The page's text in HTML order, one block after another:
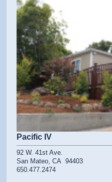
Pacific IV
92 W. 41st Ave.
San Mateo, CA 94403
650.477.2474